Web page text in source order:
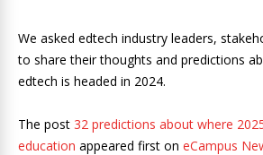
We asked edtech industry leaders,
to share their thoughts and predictions
edtech is headed in 2024.
The post 32 predictions about where
education appeared first on eCampus